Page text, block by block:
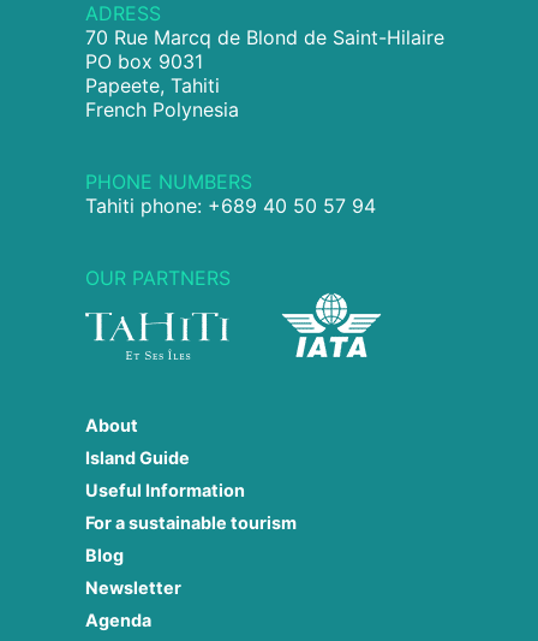
ADRESS
70 Rue Marcq de Blond de Saint-Hilaire
PO box 9031
Papeete, Tahiti
French Polynesia
PHONE NUMBERS
Tahiti phone: +689 40 50 57 94
OUR PARTNERS
About
Island Guide
Useful Information
For a sustainable tourism
Blog
Newsletter
Agenda